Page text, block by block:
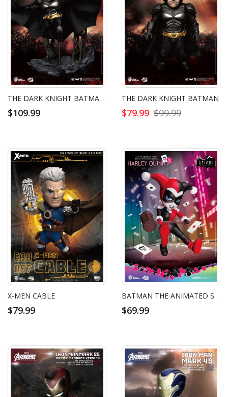
THE DARK KNIGHT BATMAN DELUXE VERSION
$109.99
THE DARK KNIGHT BATMAN
$79.99 $99.99
X-MEN CABLE
$79.99
BATMAN THE ANIMATED SERIES HARLEY QUINN
$69.99